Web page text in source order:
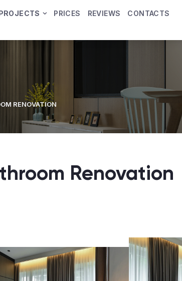
PRICES REVIEWS CONTACTS
RENOVATION
Renovation